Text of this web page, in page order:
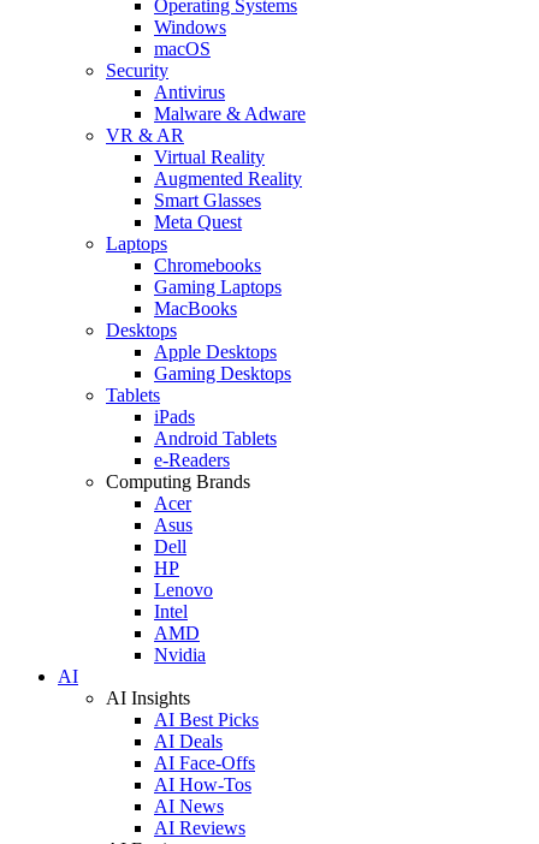
Operating Systems
Windows
macOS
Security
Antivirus
Malware & Adware
VR & AR
Virtual Reality
Augmented Reality
Smart Glasses
Meta Quest
Laptops
Chromebooks
Gaming Laptops
MacBooks
Desktops
Apple Desktops
Gaming Desktops
Tablets
iPads
Android Tablets
e-Readers
Computing Brands
Acer
Asus
Dell
HP
Lenovo
Intel
AMD
Nvidia
AI
AI Insights
AI Best Picks
AI Deals
AI Face-Offs
AI How-Tos
AI News
AI Reviews